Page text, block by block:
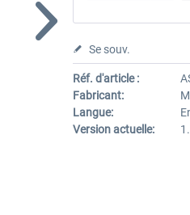
Se souv.
Réf. d'article :
Fabricant:
Langue:
Version actuelle: